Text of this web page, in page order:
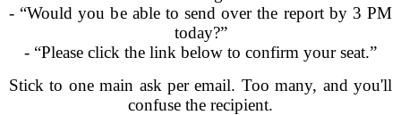
- “Would you be able to send over the report by 3 PM
today?”
- “Please click the link below to confirm your seat.”
Stick to one main ask per email. Too many, and you'll
confuse the recipient.